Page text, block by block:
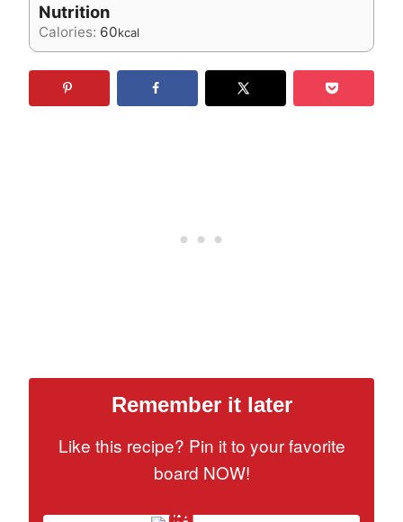
Nutrition
Calories: 60kcal
Remember it later
Like this recipe? Pin it to your favorite
board NOW!